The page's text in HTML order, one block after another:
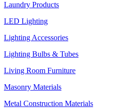
Laundry Products
LED Lighting
Lighting Accessories
Lighting Bulbs & Tubes
Living Room Furniture
Masonry Materials
Metal Construction Materials